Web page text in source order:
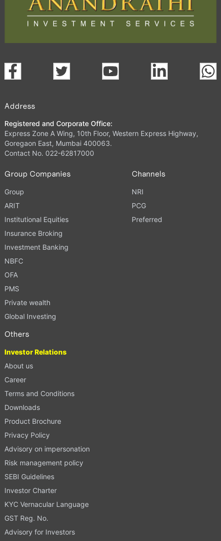
Address
Registered and Corporate Office:
Express Zone A Wing, 10th Floor, Western Express Highway,
Goregaon East, Mumbai 400063.
Contact No. 022-62817000
Group Companies
Group
ARIT
Institutional Equities
Insurance Broking
Investment Banking
NBFC
OFA
PMS
Private wealth
Global Investing
Channels
NRI
PCG
Preferred
Others
Investor Relations
About us
Career
Terms and Conditions
Downloads
Product Brochure
Privacy Policy
Advisory on impersonation
Risk management policy
SEBI Guidelines
Investor Charter
KYC Vernacular Language
GST Reg. No.
Advisory for Investors